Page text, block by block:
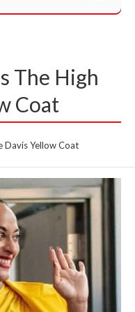
The High
Coat
Davis Yellow Coat